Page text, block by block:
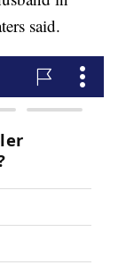
said.